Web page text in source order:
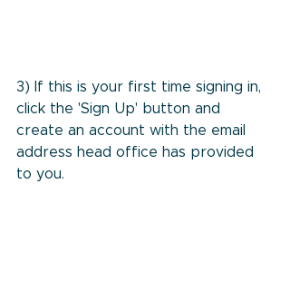
3) If this is your first time signing in,
click the 'Sign Up' button and
create an account with the email
address head office has provided
to you.